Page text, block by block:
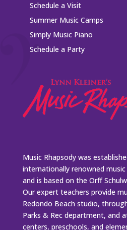
Schedule a Visit
Summer Music Camps
Simply Music Piano
Schedule a Party
Music Rhapsody was
internationally renowned
and is based on the Orff
Our expert teachers provide
Redondo Beach studio,
Parks & Rec department, and
centers, preschools, and